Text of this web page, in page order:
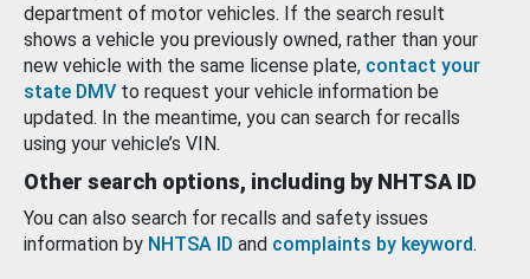
department of motor vehicles. If the search result
shows a vehicle you previously owned, rather than your
new vehicle with the same license plate, contact your
state DMV to request your vehicle information be
updated. In the meantime, you can search for recalls
using your vehicle’s VIN.
Other search options, including by NHTSA ID
You can also search for recalls and safety issues
information by NHTSA ID and complaints by keyword.